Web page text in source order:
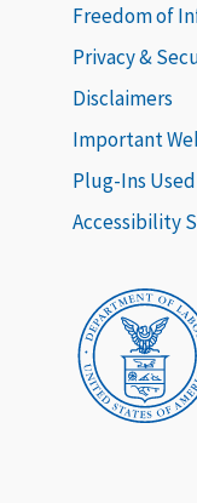
Freedom of
Privacy &
Disclaimers
Important
Plug-Ins
Accessibility